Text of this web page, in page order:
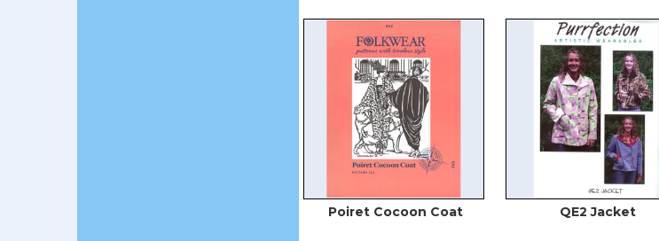
Poiret Cocoon Coat QE2 Jacket